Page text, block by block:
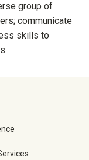
group of
communicate
skills to